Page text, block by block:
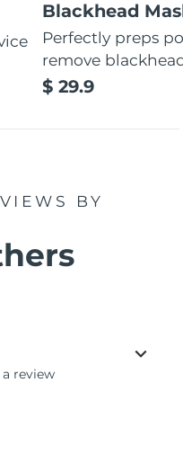
Blackhead
Perfectly preps
remove
$ 29.9
BY
review